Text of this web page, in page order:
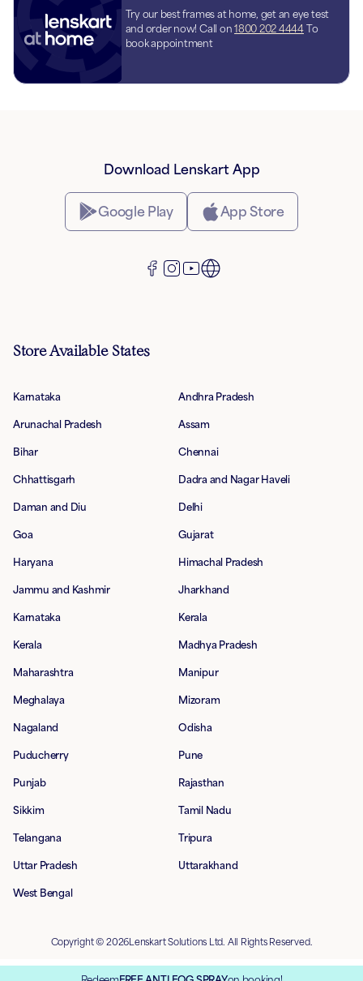
Try our best frames at home, get an eye test
and order now! Call on 1800 202 4444 To
book appointment
Download Lenskart App
Google Play App Store
Store Available States
Karnataka Andhra Pradesh
Arunachal Pradesh Assam
Bihar Chennai
Chhattisgarh Dadra and Nagar Haveli
Daman and Diu Delhi
Goa Gujarat
Haryana Himachal Pradesh
Jammu and Kashmir Jharkhand
Karnataka Kerala
Kerala Madhya Pradesh
Maharashtra Manipur
Meghalaya Mizoram
Nagaland Odisha
Puducherry Pune
Punjab Rajasthan
Sikkim Tamil Nadu
Telangana Tripura
Uttar Pradesh Uttarakhand
West Bengal
Copyright © 2026Lenskart Solutions Ltd. All Rights Reserved.